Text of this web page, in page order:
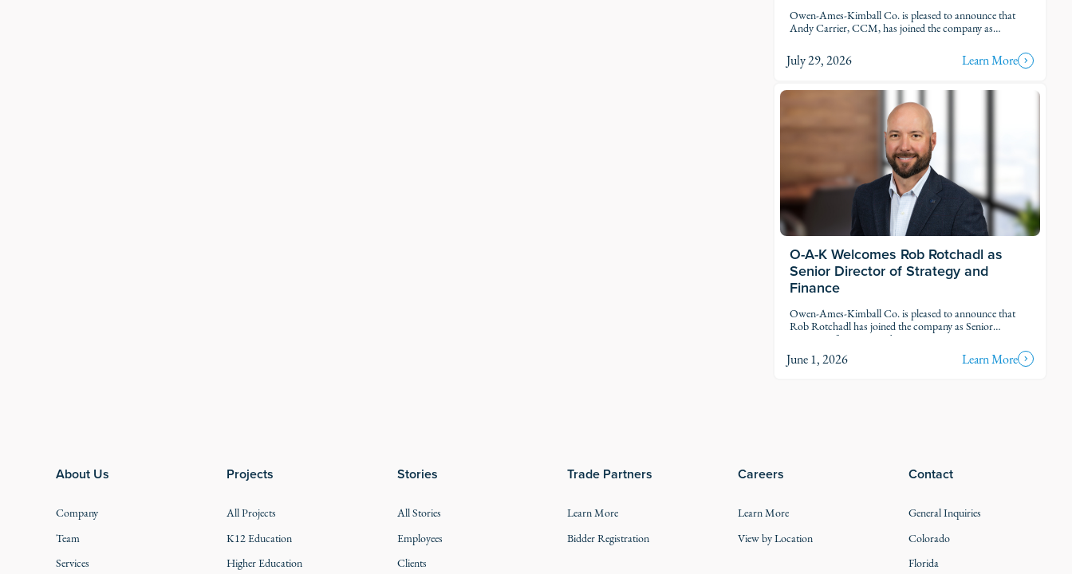
Owen-Ames-Kimball Co. is pleased to announce that
Andy Carrier, CCM, has joined the company as
July 29, 2026 Learn More
O-A-K Welcomes Rob Rotchadl as
Senior Director of Strategy and
Finance
Owen-Ames-Kimball Co. is pleased to announce that
Rob Rotchadl has joined the company as Senior
Director of Strategy and Finance.
June 1, 2026
Learn More
About Us
Company
Team
Services
Projects
All Projects
K12 Education
Higher Education
Stories
All Stories
Employees
Clients
Trade Partners
Learn More
Bidder Registration
Careers
Learn More
View by Location
Contact
General Inquiries
Colorado
Florida